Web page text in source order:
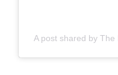
A post shared by